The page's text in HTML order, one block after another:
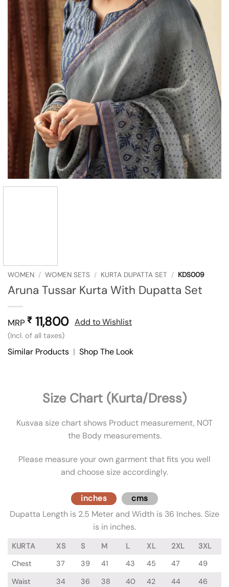
WOMEN / WOMEN SETS / KURTA DUPATTA SET / KDS009
Aruna Tussar Kurta With Dupatta Set
MRP ₹ 11,800
(Incl. of all taxes)
Add to Wishlist
Similar Products | Shop The Look
Size Chart (Kurta/Dress)
Kusvaa size chart shows Product measurement, NOT
the Body measurements.
Please measure your own garment that fits you well
and choose size accordingly.
inches cms
Dupatta Length is 2.5 Meter and Width is 36 Inches. Size
is in inches.
KURTA XS S M L XL 2XL
3XL
Chest
37 39 41 43 45 47
49
Waist
34 36 38 40 42 44
46